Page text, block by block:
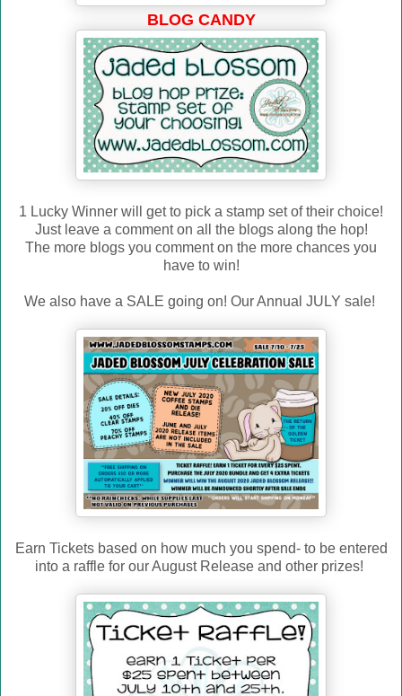
BLOG CANDY
1 Lucky Winner will get to pick a stamp set of their choice!
Just leave a comment on all the blogs along the hop!
The more blogs you comment on the more chances you
have to win!
We also have a SALE going on! Our Annual JULY sale!
Earn Tickets based on how much you spend- to be entered
into a raffle for our August Release and other prizes!